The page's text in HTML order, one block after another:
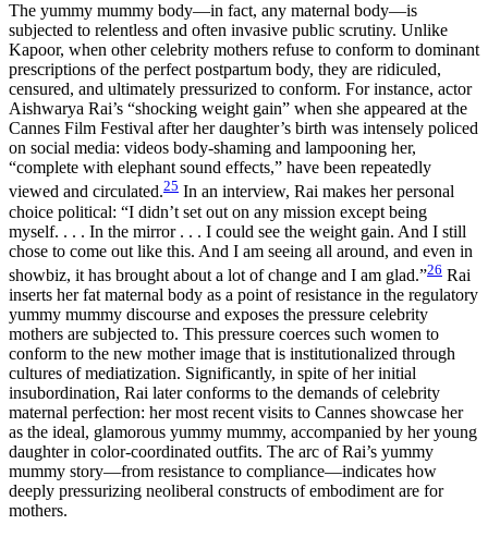
The yummy mummy body—in fact, any maternal body—is
subjected to relentless and often invasive public scrutiny. Unlike
Kapoor, when other celebrity mothers refuse to conform to dominant
prescriptions of the perfect postpartum body, they are ridiculed,
censured, and ultimately pressurized to conform. For instance, actor
Aishwarya Rai’s “shocking weight gain” when she appeared at the
Cannes Film Festival after her daughter’s birth was intensely policed
on social media: videos body-shaming and lampooning her,
“complete with elephant sound effects,” have been repeatedly
viewed and circulated.25 In an interview, Rai makes her personal
choice political: “I didn’t set out on any mission except being
myself. . . . In the mirror . . . I could see the weight gain. And I still
chose to come out like this. And I am seeing all around, and even in
showbiz, it has brought about a lot of change and I am glad.”26 Rai
inserts her fat maternal body as a point of resistance in the regulatory
yummy mummy discourse and exposes the pressure celebrity
mothers are subjected to. This pressure coerces such women to
conform to the new mother image that is institutionalized through
cultures of mediatization. Significantly, in spite of her initial
insubordination, Rai later conforms to the demands of celebrity
maternal perfection: her most recent visits to Cannes showcase her
as the ideal, glamorous yummy mummy, accompanied by her young
daughter in color-coordinated outfits. The arc of Rai’s yummy
mummy story—from resistance to compliance—indicates how
deeply pressurizing neoliberal constructs of embodiment are for
mothers.